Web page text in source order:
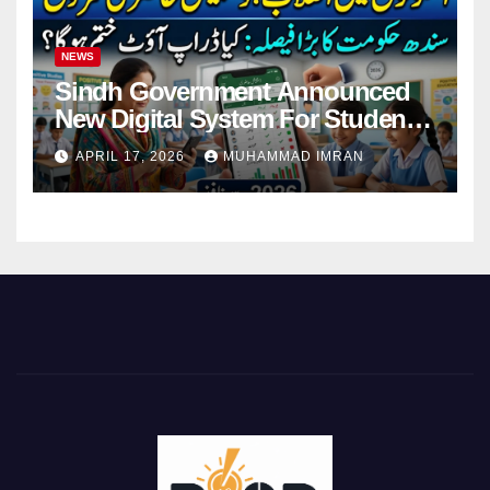
NEWS
Sindh Government Announced
New Digital System For Student
Attendance 2026
APRIL 17, 2026 MUHAMMAD IMRAN